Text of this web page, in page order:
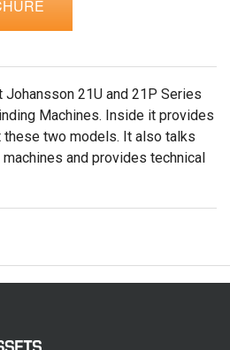
21U and 21P Series
Machines. Inside it provides
two models. It also talks
and provides technical